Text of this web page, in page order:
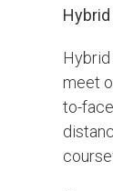
Hybrid
meet
to-